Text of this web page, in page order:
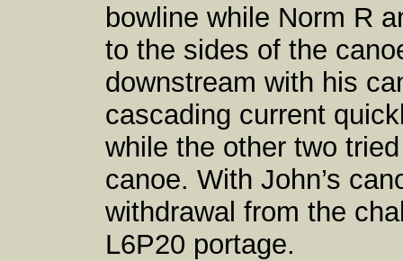
bowline while Norm R
to the sides of the
downstream with his
cascading current
while the other two
canoe. With John’s
withdrawal from the
L6P20 portage.